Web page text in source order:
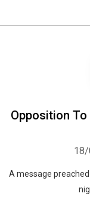
Opposition To
A message